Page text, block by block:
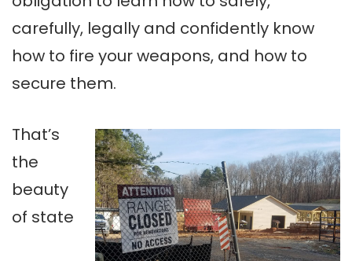
carefully, legally and confidently know
how to fire your weapons, and how to
secure them.
That’s
the
beauty
of state